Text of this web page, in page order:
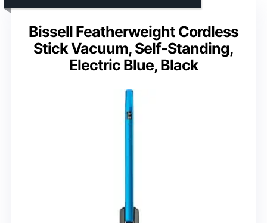
Bissell Featherweight Cordless
Stick Vacuum, Self-Standing,
Electric Blue, Black